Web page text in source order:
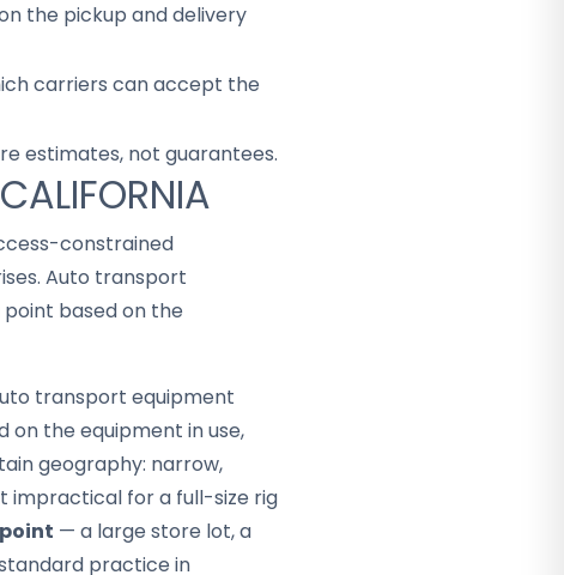
the pickup and delivery
carriers can accept the
estimates, not guarantees.
constrained
Auto transport
based on the
transport equipment
on the equipment in use,
geography: narrow,
impractical for a full-size rig
— a large store lot, a
practice in